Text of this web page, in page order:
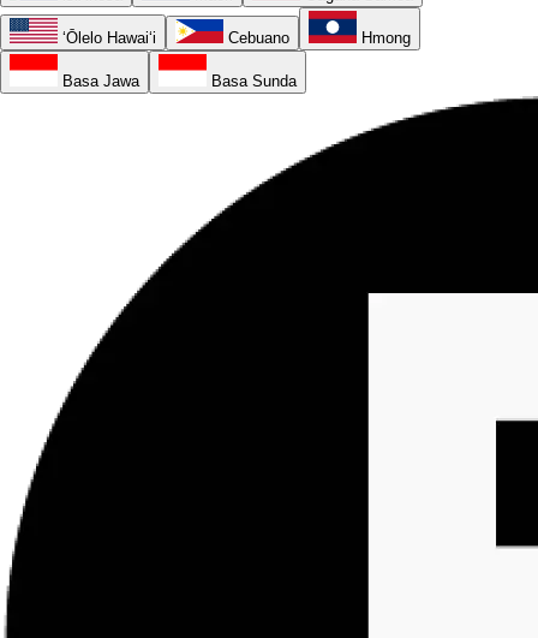
ʻŌlelo Hawaiʻi Cebuano Hmong
Basa Jawa Basa Sunda